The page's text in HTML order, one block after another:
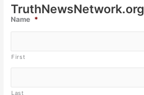
TruthNewsNetwork.org
Name *
First
Last